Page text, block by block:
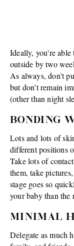
Ideally, you're
outside by two
As always, don't
but don't remain
(other than night
BONDING
Lots and lots of
different positions
Take lots of
them, take
stage goes so
your baby than the
MINIMAL
Delegate as much